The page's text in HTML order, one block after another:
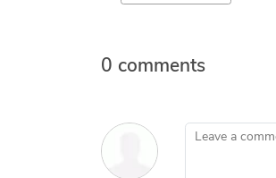
0 comments
Leave a comment